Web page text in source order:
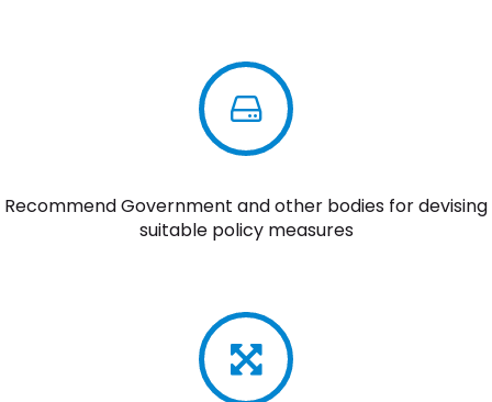
Recommend Government and other bodies for devising
suitable policy measures